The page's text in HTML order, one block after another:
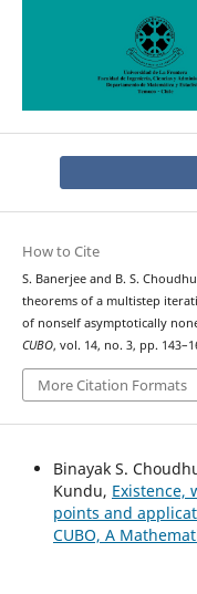
How to Cite
S. Banerjee and B. S.
theorems of a multistep
of nonself asymptotically
CUBO, vol. 14, no. 3, pp.
More Citation Formats
Binayak S.
Kundu, Existence,
points and
CUBO, A